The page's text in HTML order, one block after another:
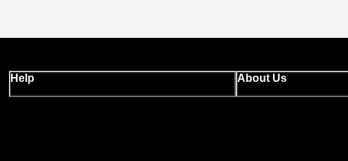
Help About Us